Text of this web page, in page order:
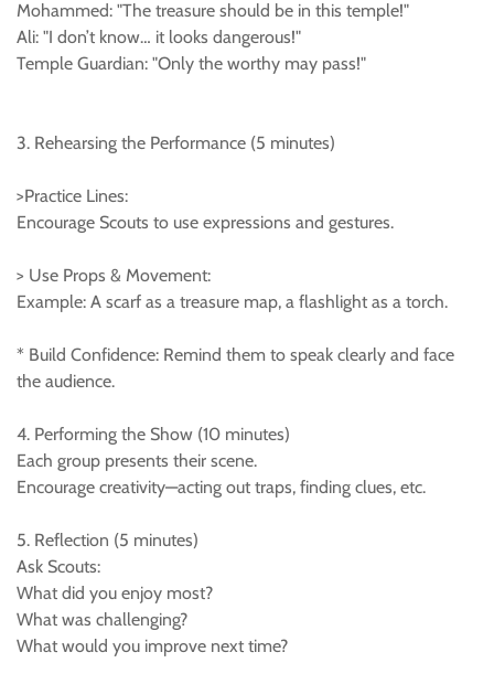
Mohammed: "The treasure should be in this temple!"
Ali: "I don’t know… it looks dangerous!"
Temple Guardian: "Only the worthy may pass!"
3. Rehearsing the Performance (5 minutes)
>Practice Lines:
Encourage Scouts to use expressions and gestures.
> Use Props & Movement:
Example: A scarf as a treasure map, a flashlight as a torch.
* Build Confidence: Remind them to speak clearly and face
the audience.
4. Performing the Show (10 minutes)
Each group presents their scene.
Encourage creativity—acting out traps, finding clues, etc.
5. Reflection (5 minutes)
Ask Scouts:
What did you enjoy most?
What was challenging?
What would you improve next time?